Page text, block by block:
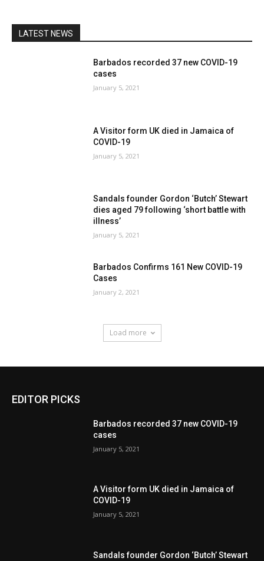
LATEST NEWS
Barbados recorded 37 new COVID-19
cases
January 5, 2021
A Visitor form UK died in Jamaica of
COVID-19
January 5, 2021
Sandals founder Gordon ‘Butch’ Stewart
dies aged 79 following ‘short battle with
illness’
January 5, 2021
Barbados Confirms 161 New COVID-19
Cases
January 2, 2021
Load more
EDITOR PICKS
Barbados recorded 37 new COVID-19
cases
January 5, 2021
A Visitor form UK died in Jamaica of
COVID-19
January 5, 2021
Sandals founder Gordon ‘Butch’ Stewart